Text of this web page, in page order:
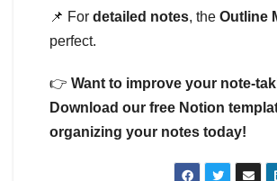
📌 For detailed notes, the Outline
perfect.
👉 Want to improve your note-
Download our free Notion
organizing your notes today!